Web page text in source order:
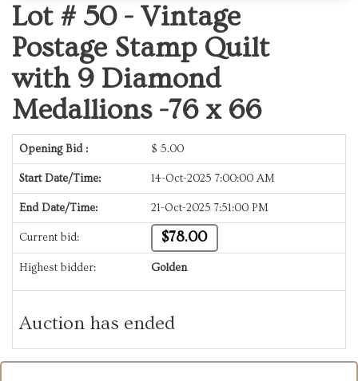
Lot # 50 - Vintage
Postage Stamp Quilt
with 9 Diamond
Medallions -76 x 66
Opening Bid : $ 5.00
Start Date/Time: 14-Oct-2025 7:00:00 AM
End Date/Time: 21-Oct-2025 7:51:00 PM
Current bid: $78.00
Highest bidder: Golden
Auction has ended